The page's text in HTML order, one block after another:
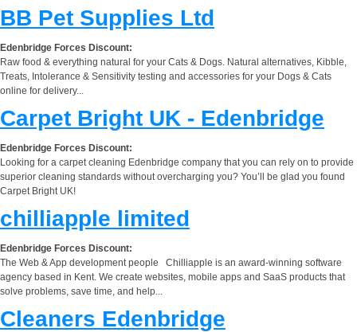
BB Pet Supplies Ltd
Edenbridge Forces Discount:
Raw food & everything natural for your Cats & Dogs. Natural alternatives, Kibble,
Treats, Intolerance & Sensitivity testing and accessories for your Dogs & Cats
online for delivery...
Carpet Bright UK - Edenbridge
Edenbridge Forces Discount:
Looking for a carpet cleaning Edenbridge company that you can rely on to provide
superior cleaning standards without overcharging you? You’ll be glad you found
Carpet Bright UK!
chilliapple limited
Edenbridge Forces Discount:
The Web & App development people Chilliapple is an award-winning software
agency based in Kent. We create websites, mobile apps and SaaS products that
solve problems, save time, and help...
Cleaners Edenbridge